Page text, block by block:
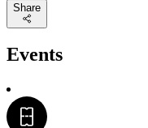
Share
Events